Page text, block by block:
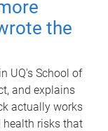
the
UQ's School of
and explains
actually works
risks that